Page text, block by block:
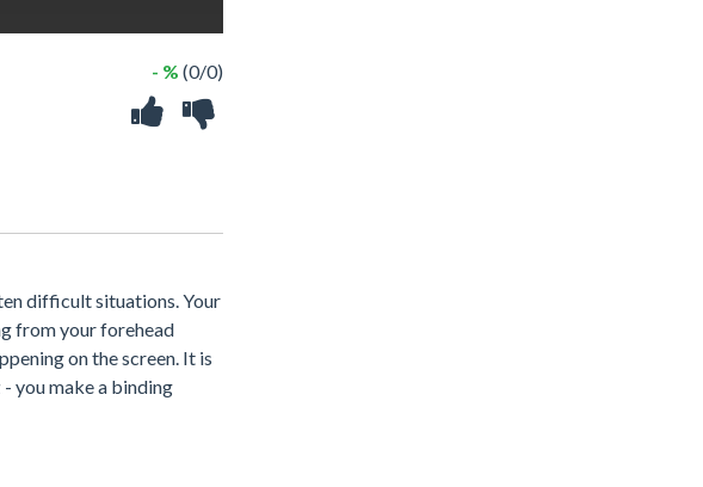
- % (0/0)
difficult situations. Your
from your forehead
on the screen. It is
you make a binding